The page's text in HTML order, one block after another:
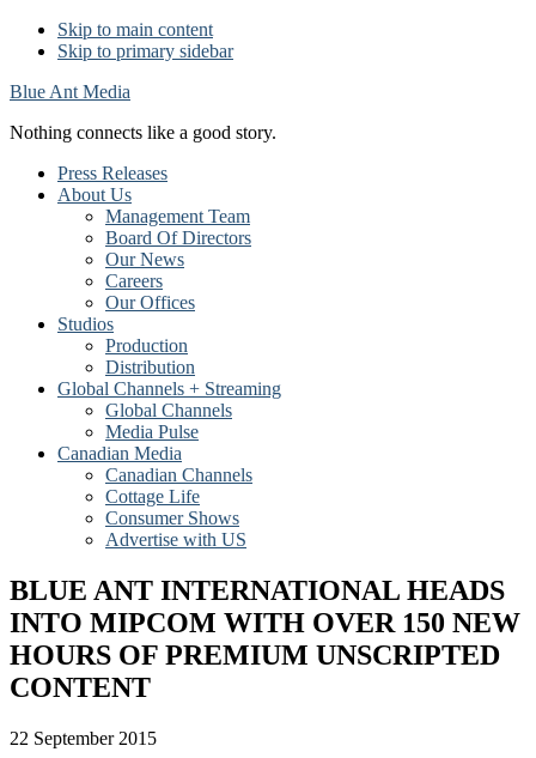
Skip to main content
Skip to primary sidebar
Blue Ant Media
Nothing connects like a good story.
Press Releases
About Us
Management Team
Board Of Directors
Our News
Careers
Our Offices
Studios
Production
Distribution
Global Channels + Streaming
Global Channels
Media Pulse
Canadian Media
Canadian Channels
Cottage Life
Consumer Shows
Advertise with US
BLUE ANT INTERNATIONAL HEADS
INTO MIPCOM WITH OVER 150 NEW
HOURS OF PREMIUM UNSCRIPTED
CONTENT
22 September 2015